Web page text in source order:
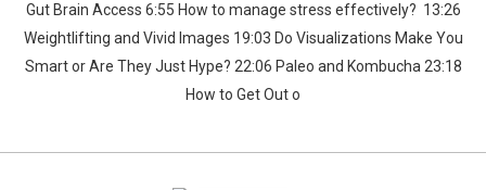
Gut Brain Access 6:55 How to manage stress effectively? 13:26
Weightlifting and Vivid Images 19:03 Do Visualizations Make You
Smart or Are They Just Hype? 22:06 Paleo and Kombucha 23:18
How to Get Out o